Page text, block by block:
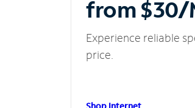
from $30/
Experience reliable
price.